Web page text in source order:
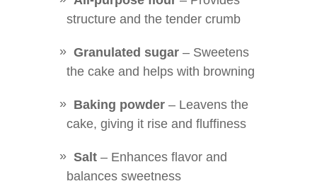
structure and the tender crumb
Granulated sugar – Sweetens
the cake and helps with browning
Baking powder – Leavens the
cake, giving it rise and fluffiness
Salt – Enhances flavor and
balances sweetness